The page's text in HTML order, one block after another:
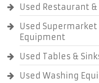
Used Restaurant
Used Supermarket
Equipment
Used Tables &
Used Washing